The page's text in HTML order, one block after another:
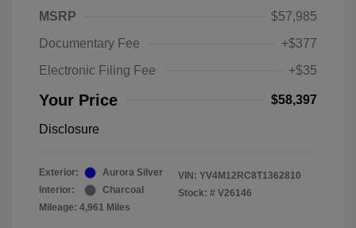
MSRP
$57,985
Documentary Fee
+$377
Electronic Filing Fee
+$35
Your Price $58,397
Disclosure
Exterior:
Aurora Silver
Interior:
Charcoal
Mileage: 4,961 Miles
VIN: YV4M12RC8T1362810
Stock: # V26146